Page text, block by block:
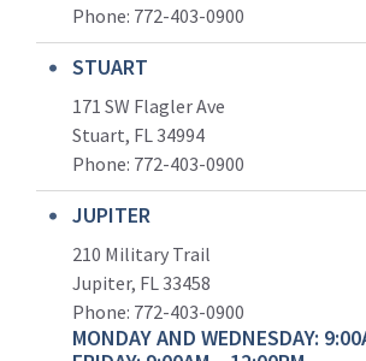
Phone: 772-403-0900
STUART
171 SW Flagler Ave
Stuart, FL 34994
Phone: 772-403-0900
JUPITER
210 Military Trail
Jupiter, FL 33458
Phone: 772-403-0900
MONDAY AND WEDNESDAY: